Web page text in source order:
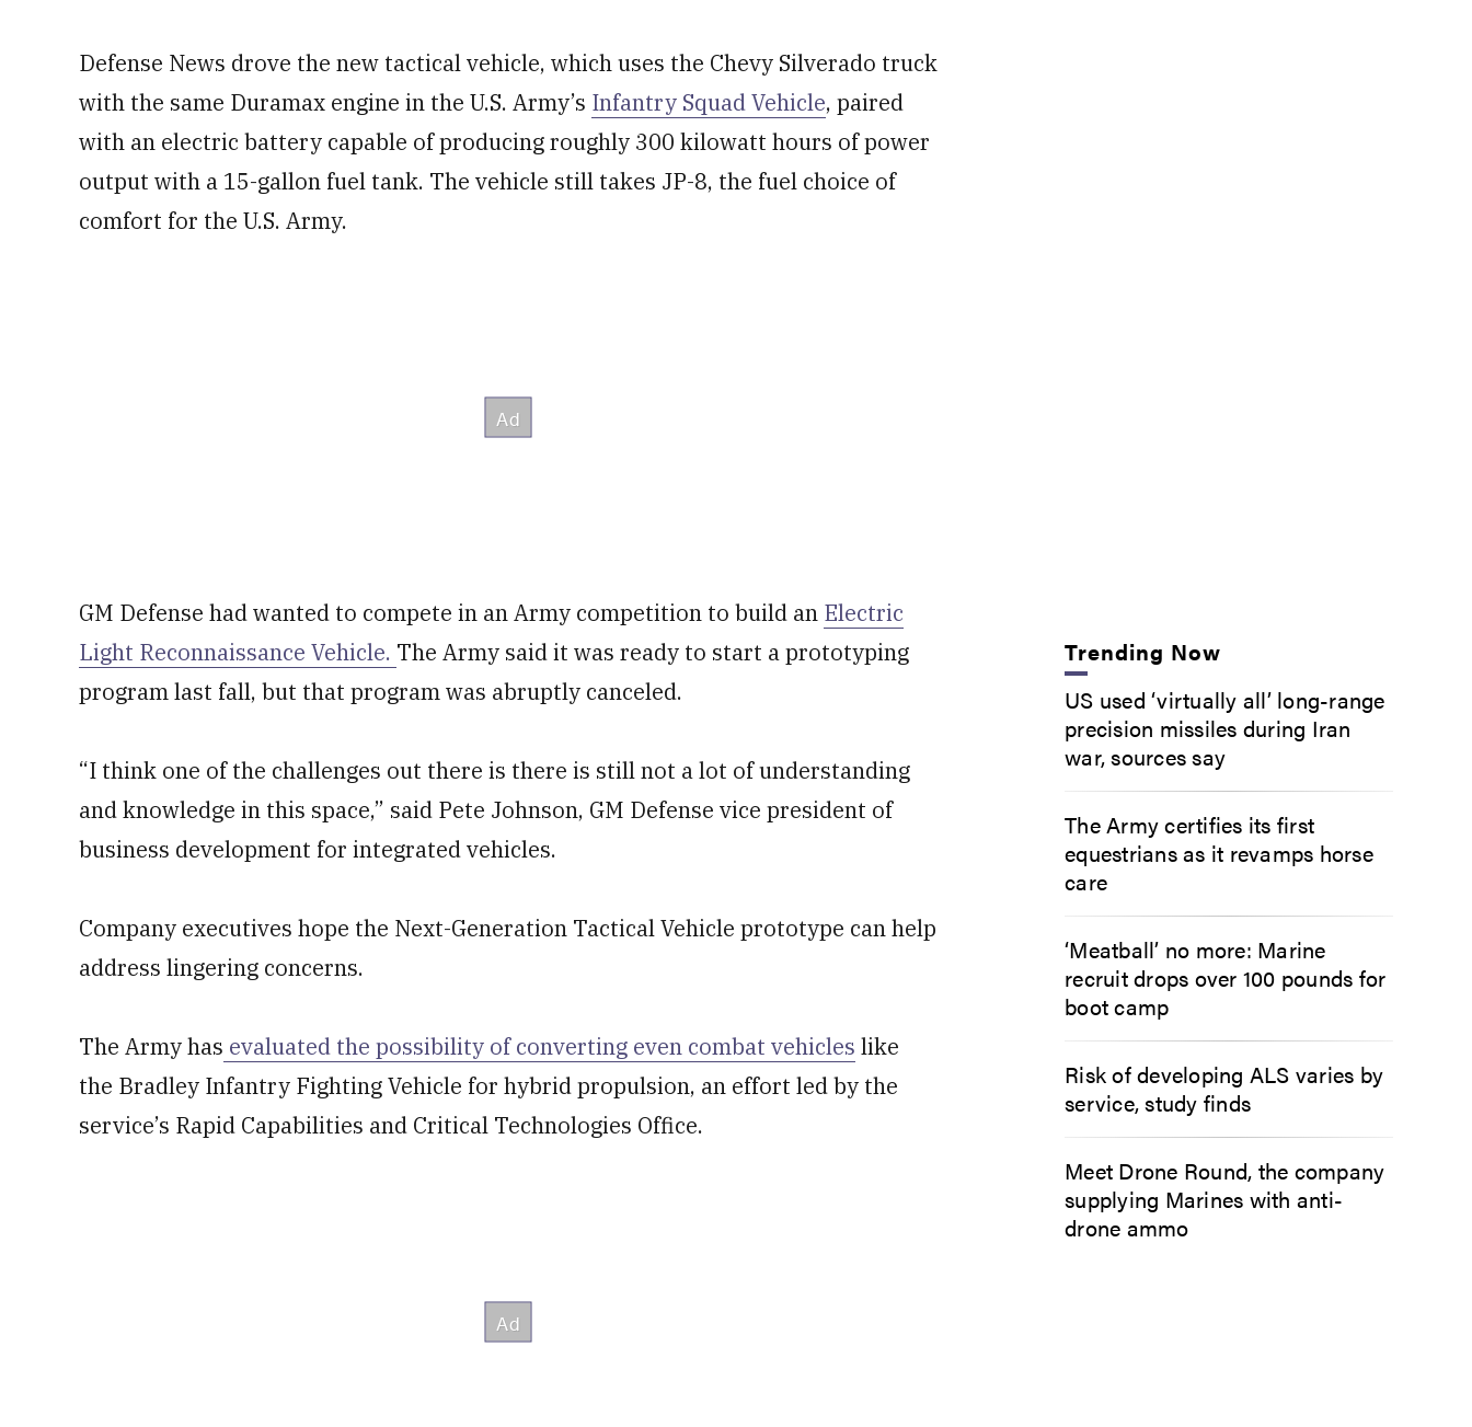
Defense News drove the new tactical vehicle, which uses the Chevy Silverado truck
with the same Duramax engine in the U.S. Army’s Infantry Squad Vehicle, paired
with an electric battery capable of producing roughly 300 kilowatt hours of power
output with a 15-gallon fuel tank. The vehicle still takes JP-8, the fuel choice of
comfort for the U.S. Army.
GM Defense had wanted to compete in an Army competition to build an Electric
Light Reconnaissance Vehicle. The Army said it was ready to start a prototyping
program last fall, but that program was abruptly canceled.
“I think one of the challenges out there is there is still not a lot of understanding
and knowledge in this space,” said Pete Johnson, GM Defense vice president of
business development for integrated vehicles.
Company executives hope the Next-Generation Tactical Vehicle prototype can help
address lingering concerns.
The Army has evaluated the possibility of converting even combat vehicles like
the Bradley Infantry Fighting Vehicle for hybrid propulsion, an effort led by the
service’s Rapid Capabilities and Critical Technologies Office.
Trending Now
US used ‘virtually all’ long-range
precision missiles during Iran
war, sources say
The Army certifies its first
equestrians as it revamps horse
care
‘Meatball’ no more: Marine
recruit drops over 100 pounds for
boot camp
Risk of developing ALS varies by
service, study finds
Meet Drone Round, the company
supplying Marines with anti-
drone ammo